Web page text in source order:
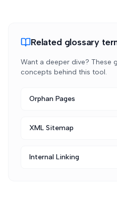
Related glossary
Want a deeper dive? These
concepts behind this tool.
Orphan Pages
XML Sitemap
Internal Linking